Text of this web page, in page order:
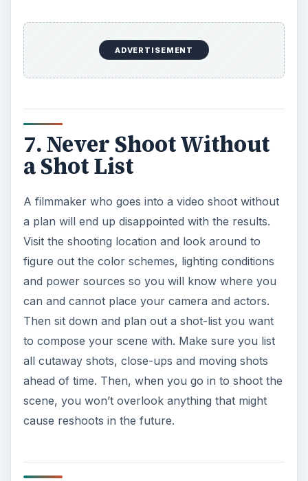
ADVERTISEMENT
7. Never Shoot Without
a Shot List
A filmmaker who goes into a video shoot without
a plan will end up disappointed with the results.
Visit the shooting location and look around to
figure out the color schemes, lighting conditions
and power sources so you will know where you
can and cannot place your camera and actors.
Then sit down and plan out a shot-list you want
to compose your scene with. Make sure you list
all cutaway shots, close-ups and moving shots
ahead of time. Then, when you go in to shoot the
scene, you won’t overlook anything that might
cause reshoots in the future.